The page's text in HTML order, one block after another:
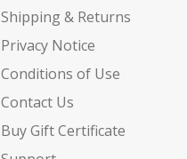
Shipping & Returns
Privacy Notice
Conditions of Use
Contact Us
Buy Gift Certificate